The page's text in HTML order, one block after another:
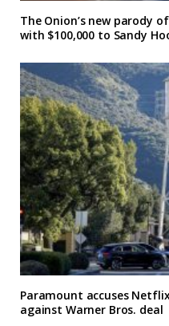
The Onion’s new parody
with $100,000 to Sandy
Paramount accuses
against Warner Bros. deal